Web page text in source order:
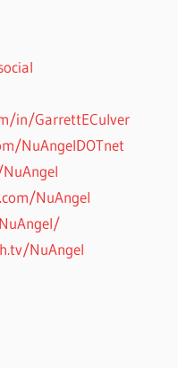
in/GarrettECulver
NuAngelDOTnet
NuAngel
NuAngel